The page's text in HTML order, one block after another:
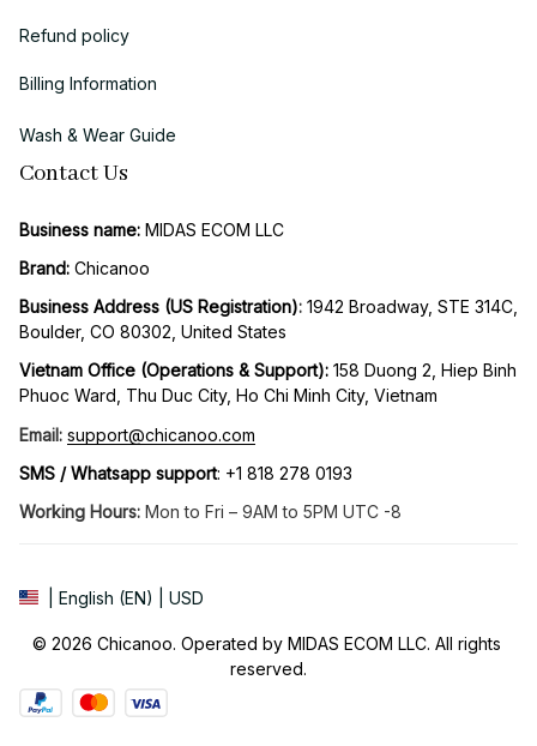
Refund policy
Billing Information
Wash & Wear Guide
Contact Us
Business name: MIDAS ECOM LLC
Brand: Chicanoo
Business Address (US Registration): 1942 Broadway, STE 314C,
Boulder, CO 80302, United States
Vietnam Office (Operations & Support): 158 Duong 2, Hiep Binh
Phuoc Ward, Thu Duc City, Ho Chi Minh City, Vietnam
Email: support@chicanoo.com
SMS / Whatsapp support: +1 818 278 0193
Working Hours: Mon to Fri – 9AM to 5PM UTC -8
| English (EN) | USD
© 2026 Chicanoo. Operated by MIDAS ECOM LLC. All rights
reserved.